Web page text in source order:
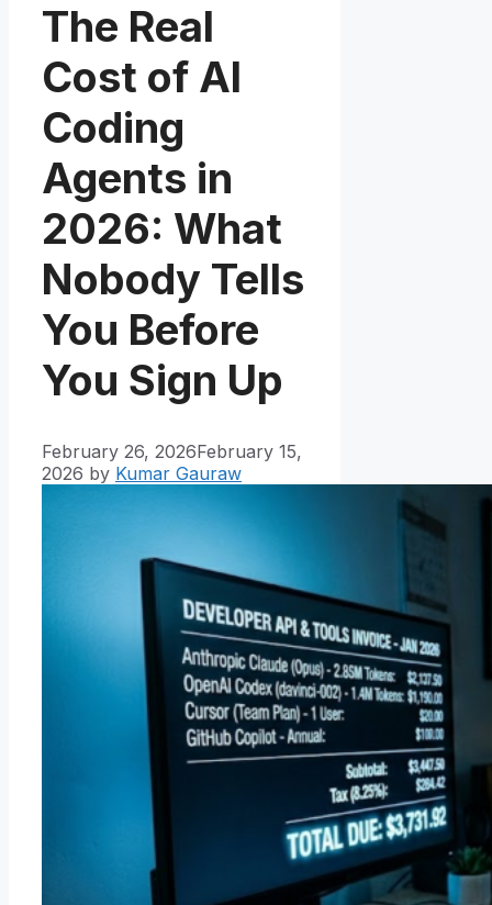
The Real
Cost of AI
Coding
Agents in
2026: What
Nobody Tells
You Before
You Sign Up
February 26, 2026February 15,
2026 by Kumar Gauraw